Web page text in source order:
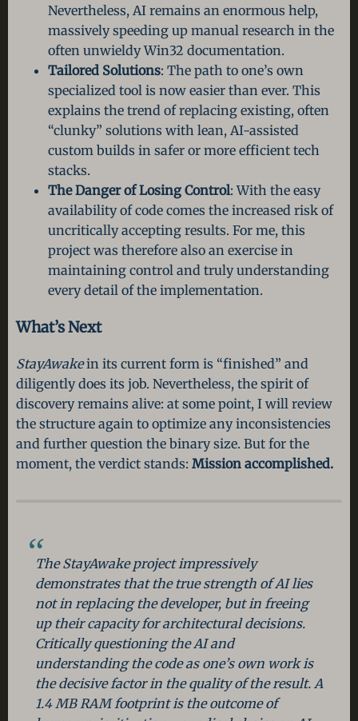
Nevertheless, AI remains an enormous help,
massively speeding up manual research in the
often unwieldy Win32 documentation.
Tailored Solutions: The path to one’s own
specialized tool is now easier than ever. This
explains the trend of replacing existing, often
“clunky” solutions with lean, AI-assisted
custom builds in safer or more efficient tech
stacks.
The Danger of Losing Control: With the easy
availability of code comes the increased risk of
uncritically accepting results. For me, this
project was therefore also an exercise in
maintaining control and truly understanding
every detail of the implementation.
What’s Next
StayAwakein its current form is “finished” and
diligently does its job. Nevertheless, the spirit of
discovery remains alive: at some point, I will review
the structure again to optimize any inconsistencies
and further question the binary size. But for the
moment, the verdict stands: Mission accomplished.
TheStayAwakeproject impressively
demonstrates that the true strength of AI lies
not in replacing the developer, but in freeing
up their capacity for architectural decisions.
Critically questioning the AI and
understanding the code as one’s own work is
the decisive factor in the quality of the result. A
1.4 MB RAM footprint is the outcome of